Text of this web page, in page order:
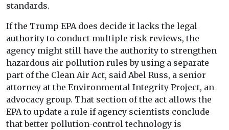
standards.
If the Trump EPA does decide it lacks the legal
authority to conduct multiple risk reviews, the
agency might still have the authority to strengthen
hazardous air pollution rules by using a separate
part of the Clean Air Act, said Abel Russ, a senior
attorney at the Environmental Integrity Project, an
advocacy group. That section of the act allows the
EPA to update a rule if agency scientists conclude
that better pollution-control technology is